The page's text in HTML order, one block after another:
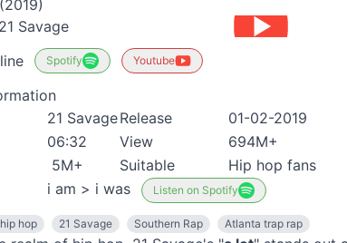
Spotify Youtube
21 SavageRelease
01-02-2019
06:32 View
694M+
5M+ Suitable
Hip hop fans
i am > i was Listen on Spotify
hop 21 Savage Southern Rap Atlanta trap rap